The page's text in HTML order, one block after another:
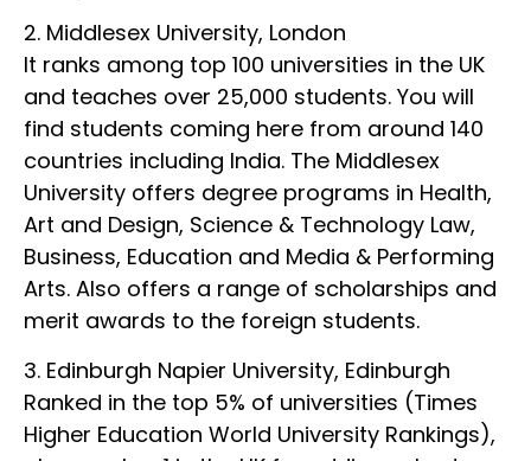
2. Middlesex University, London
It ranks among top 100 universities in the UK
and teaches over 25,000 students. You will
find students coming here from around 140
countries including India. The Middlesex
University offers degree programs in Health,
Art and Design, Science & Technology Law,
Business, Education and Media & Performing
Arts. Also offers a range of scholarships and
merit awards to the foreign students.
3. Edinburgh Napier University, Edinburgh
Ranked in the top 5% of universities (Times
Higher Education World University Rankings),